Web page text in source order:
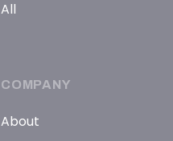
All
COMPANY
About